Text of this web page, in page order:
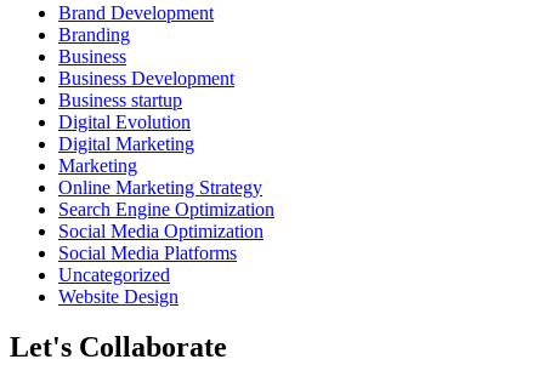
Brand Development
Branding
Business
Business Development
Business startup
Digital Evolution
Digital Marketing
Marketing
Online Marketing Strategy
Search Engine Optimization
Social Media Optimization
Social Media Platforms
Uncategorized
Website Design
Let's Collaborate